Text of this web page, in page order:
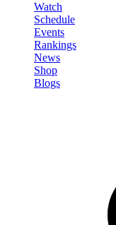
Watch
Schedule
Events
Rankings
News
Shop
Blogs